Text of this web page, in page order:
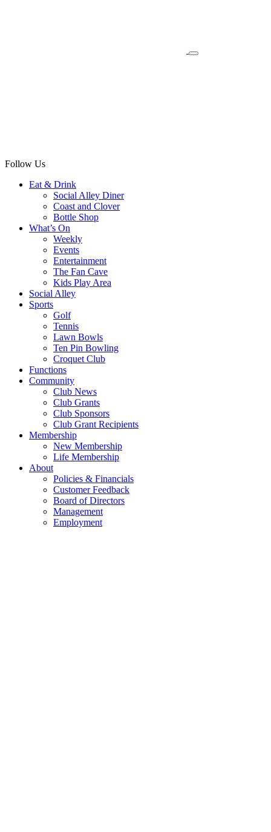
Follow Us
Eat & Drink
Social Alley Diner
Coast and Clover
Bottle Shop
What’s On
Weekly
Events
Entertainment
The Fan Cave
Kids Play Area
Social Alley
Sports
Golf
Tennis
Lawn Bowls
Ten Pin Bowling
Croquet Club
Functions
Community
Club News
Club Grants
Club Sponsors
Club Grant Recipients
Membership
New Membership
Life Membership
About
Policies & Financials
Customer Feedback
Board of Directors
Management
Employment